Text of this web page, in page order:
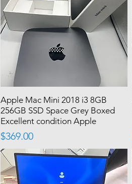
Apple Mac Mini 2018 i3 8GB
256GB SSD Space Grey Boxed
Excellent condition Apple
Price
$369.00